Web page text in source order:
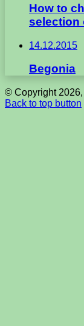
How to
selection
14.12.2015
Begonia
© Copyright 2026,
Back to top button